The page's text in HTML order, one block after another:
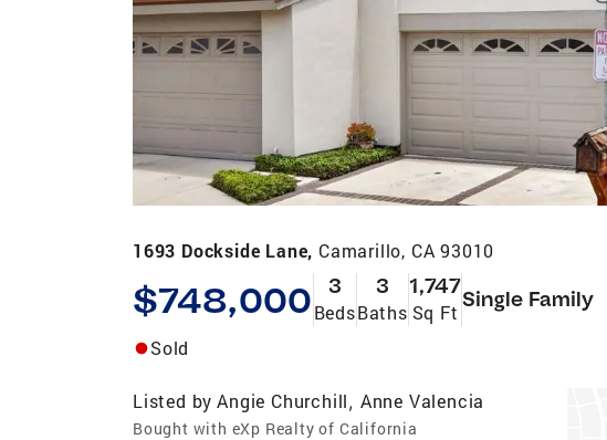
1693 Dockside Lane, Camarillo, CA 93010
$748,000 3
Beds
3
Baths
1,747
Sq Ft
Single Family
Sold
Listed by Angie Churchill, Anne Valencia
Bought with eXp Realty of California